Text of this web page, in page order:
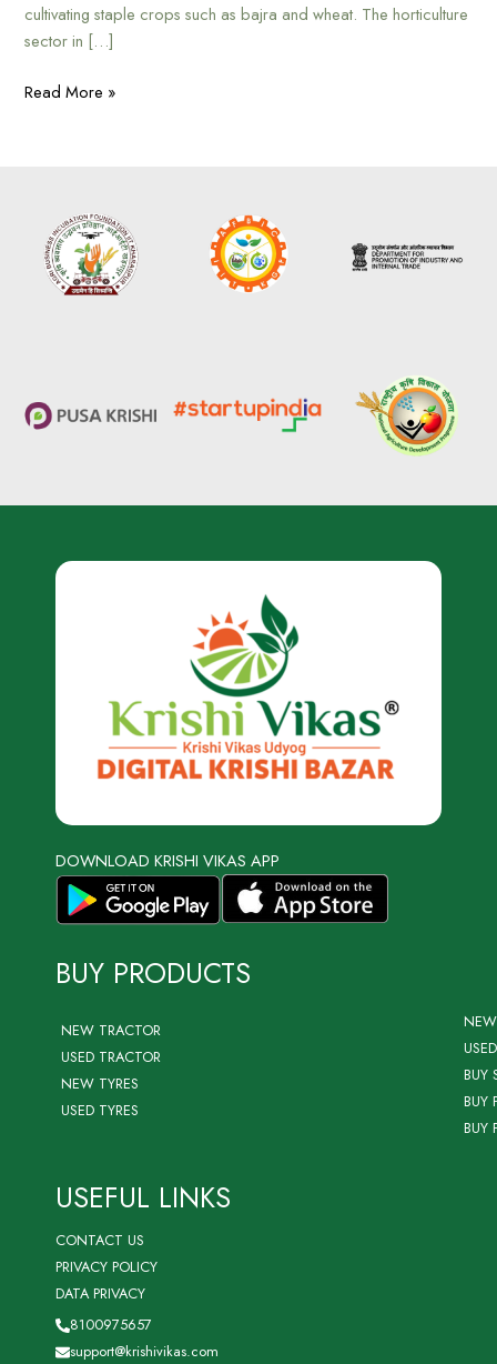
cultivating staple crops such as bajra and wheat. The horticulture
sector in […]
Read More »
DOWNLOAD KRISHI VIKAS APP
BUY PRODUCTS
NEW TRACTOR
USED TRACTOR
NEW TYRES
USED TYRES
BUY
BUY
BUY
USEFUL LINKS
CONTACT US
PRIVACY POLICY
DATA PRIVACY
8100975657
support@krishivikas.com